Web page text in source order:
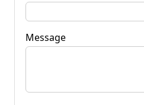
Message